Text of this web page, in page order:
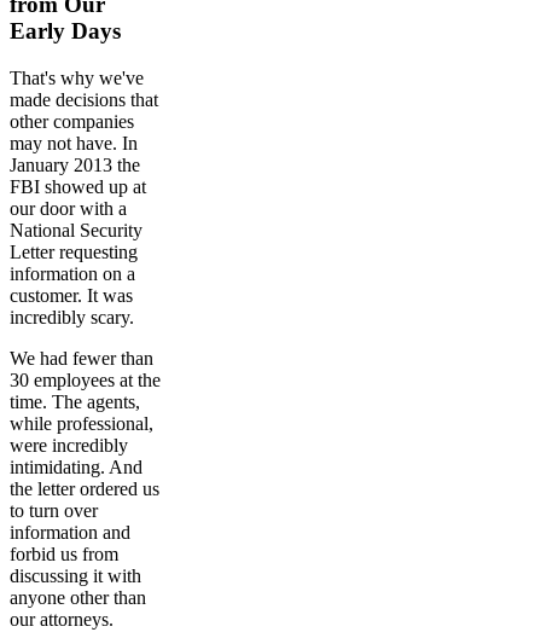
Early Days
That's why we've
made decisions that
other companies
may not have. In
January 2013 the
FBI showed up at
our door with a
National Security
Letter requesting
information on a
customer. It was
incredibly scary.
We had fewer than
30 employees at the
time. The agents,
while professional,
were incredibly
intimidating. And
the letter ordered us
to turn over
information and
forbid us from
discussing it with
anyone other than
our attorneys.